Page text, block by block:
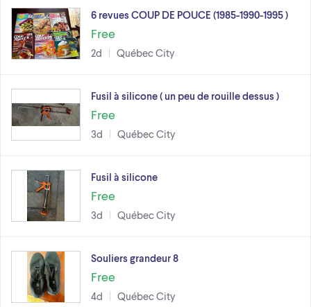
6 revues COUP DE POUCE (1985-1990-1995 )
Free
2d Québec City
Fusil à silicone ( un peu de rouille dessus )
Free
3d Québec City
Fusil à silicone
Free
3d Québec City
Souliers grandeur 8
Free
4d Québec City